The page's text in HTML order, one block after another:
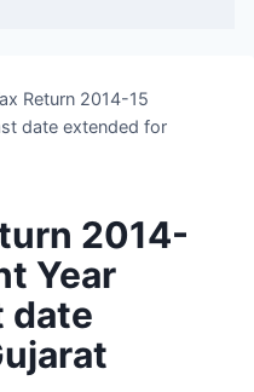
Return 2014-15
date extended for
2014-
Year
date